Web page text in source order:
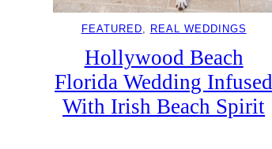
FEATURED REAL WEDDINGS
Hollywood Beach
Florida Wedding Infused
With Irish Beach Spirit